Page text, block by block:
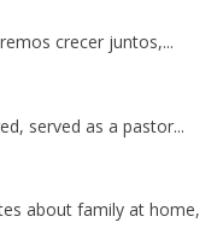
crecer juntos,...
served as a pastor...
about family at home,